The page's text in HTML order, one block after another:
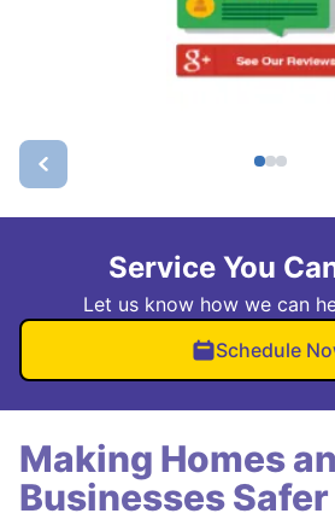
Service You
Let us know how we can
Schedule
Making Homes
Businesses Safer